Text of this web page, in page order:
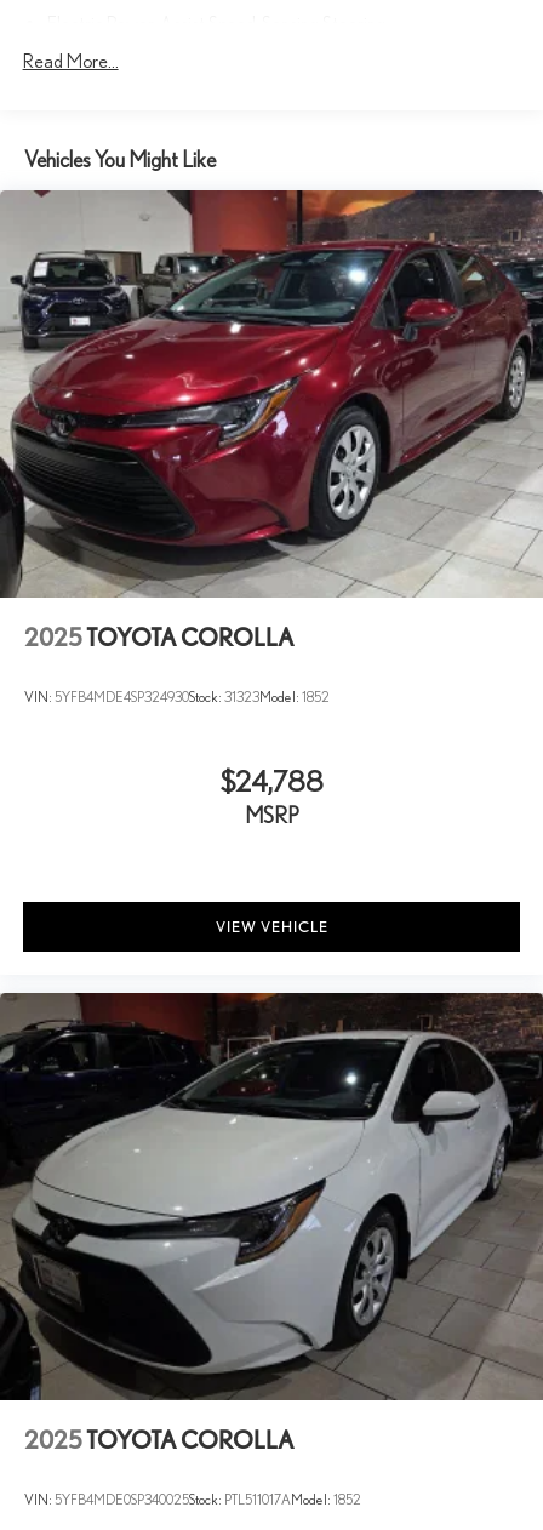
17.4 Gal. Fuel Tank
Multi-Link Rear Suspension w/Coil Springs
4-Wheel Disc Brakes w/4-Wheel ABS, Front And Rear Vented
Discs, Brake Assist, Hill Hold Control and Electric Parking Brake
Read More...
Vehicles You Might Like
2025TOYOTA COROLLA
VIN: 5YFB4MDE4SP324930Stock: 31323Model: 1852
$24,788
MSRP
VIEW VEHICLE
2025TOYOTA COROLLA
VIN: 5YFB4MDE0SP340025Stock: PTL511017A Model: 1852